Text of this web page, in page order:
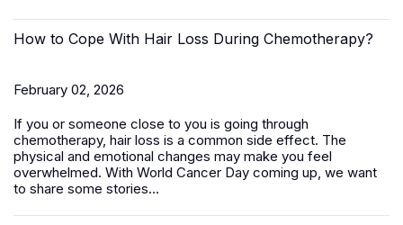
How to Cope With Hair Loss During Chemotherapy?
February 02, 2026
If you or someone close to you is going through
chemotherapy, hair loss is a common side effect. The
physical and emotional changes may make you feel
overwhelmed. With World Cancer Day coming up, we want
to share some stories...